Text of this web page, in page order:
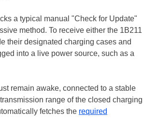
a typical manual "Check for Update"
method. To receive either the 1B211
their designated charging cases and
into a live power source, such as a
remain awake, connected to a stable
range of the closed charging
fetches the required